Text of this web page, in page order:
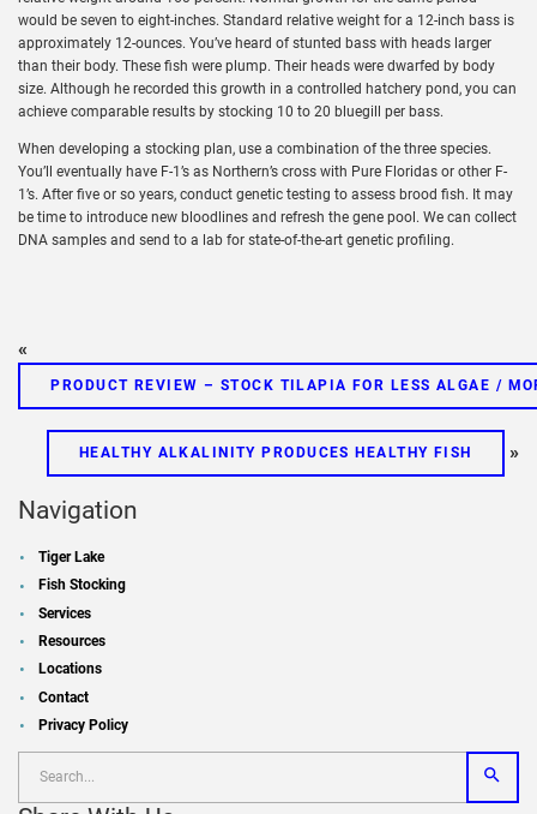
would be seven to eight-inches. Standard relative weight for a 12-inch bass is
approximately 12-ounces. You’ve heard of stunted bass with heads larger
than their body. These fish were plump. Their heads were dwarfed by body
size. Although he recorded this growth in a controlled hatchery pond, you can
achieve comparable results by stocking 10 to 20 bluegill per bass.
When developing a stocking plan, use a combination of the three species.
You’ll eventually have F-1’s as Northern’s cross with Pure Floridas or other F-
1’s. After five or so years, conduct genetic testing to assess brood fish. It may
be time to introduce new bloodlines and refresh the gene pool. We can collect
DNA samples and send to a lab for state-of-the-art genetic profiling.
«
PRODUCT REVIEW – STOCK TILAPIA FOR LESS ALGAE /
HEALTHY ALKALINITY PRODUCES HEALTHY FISH »
Navigation
Tiger Lake
Fish Stocking
Services
Resources
Locations
Contact
Privacy Policy